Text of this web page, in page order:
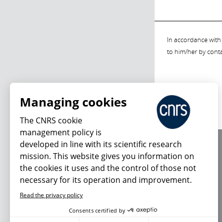
In accordance
to him/her by
Managing cookies
The CNRS cookie
management policy is
developed in line with its scientific research
mission. This website gives you information on
the cookies it uses and the control of those not
necessary for its operation and improvement.
Read the privacy policy
Consents certified by